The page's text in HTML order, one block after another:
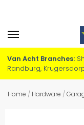
Van Acht Branches:
Randburg,
Home / Hardware /